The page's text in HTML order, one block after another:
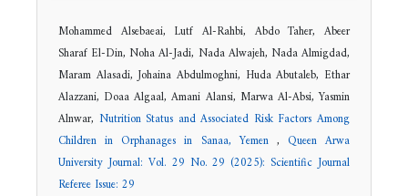
Mohammed Alsebaeai, Lutf Al-Rahbi, Abdo Taher, Abeer
Sharaf El-Din, Noha Al-Jadi, Nada Alwajeh, Nada Almigdad,
Maram Alasadi, Johaina Abdulmoghni, Huda Abutaleb, Ethar
Alazzani, Doaa Algaal, Amani Alansi, Marwa Al-Absi, Yasmin
Alnwar, Nutrition Status and Associated Risk Factors Among
Children in Orphanages in Sanaa, Yemen , Queen Arwa
University Journal: Vol. 29 No. 29 (2025): Scientific Journal
Referee Issue: 29